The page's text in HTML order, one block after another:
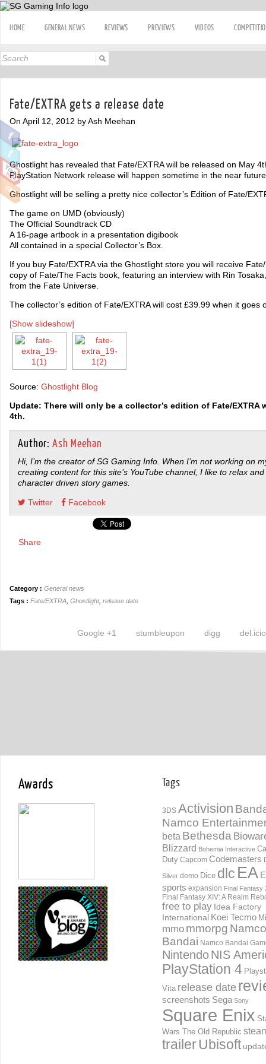
HOME GENERAL NEWS REVIEWS PREVIEWS VIDEOS
Fate/EXTRA gets a release date
On April 12, 2012 by Ash Meehan
Ghostlight has revealed that Fate/EXTRA will be released on May
PlayStation Network release will happen sometime in the near
Ghostlight will be selling a pretty nice collector’s Edition of Fate/
The game on UMD (obviously)
The Official Soundtrack CD
A 16-page artbook in a presentation digibook
All contained in a special Collector’s Box.
If you buy Fate/EXTRA via the Ghostlight store you will receive
copy of Fate/The Facts book, featuring an interview with Rin
from the Fate Universe.
The collector’s edition of Fate/EXTRA will cost £39.99 when it goes
[Show slideshow]
Source: Ghostlight Blog
Update: There will only be a collector’s edition of Fate/EXTRA
4th.
Author: Ash Meehan
Hi, I’m the creator of SG Gaming Info. When I’m not working on
creating content for this site’s YouTube channel, I like to relax
character driven story games.
Twitter Facebook
Share
Category : General news
Tags : Fate/EXTRA Ghostlight, release date
digg
stumbleupon
Google +1
Awards Tags
3DS Activision
Namco
beta Bethesda
Blizzard Bohemia Interactive
Duty Capcom Codemasters
Silver demo Dice dlc EA
sports expansion Final Fantasy
Final Fantasy XIV: A Realm
free to play Idea Factory
International Koei Tecmo
mmo mmorpg Namco
Bandai Namco Bandai
NintendoNIS
PlayStation 4
Vita release date
screenshots Sega Sony
Square Enix
Wars The Old Republic
trailerUbisoft